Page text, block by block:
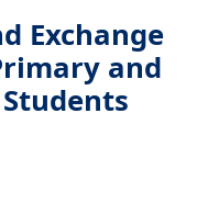
Exchange
and